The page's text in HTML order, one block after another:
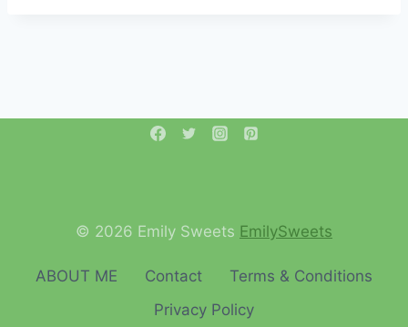
© 2026 Emily Sweets EmilySweets
ABOUT ME Contact
Terms & Conditions
Privacy Policy